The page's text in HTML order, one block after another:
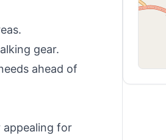
gear.
ahead of
appealing for